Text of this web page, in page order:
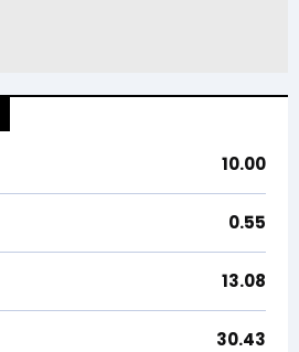
10.00
0.55
13.08
30.43